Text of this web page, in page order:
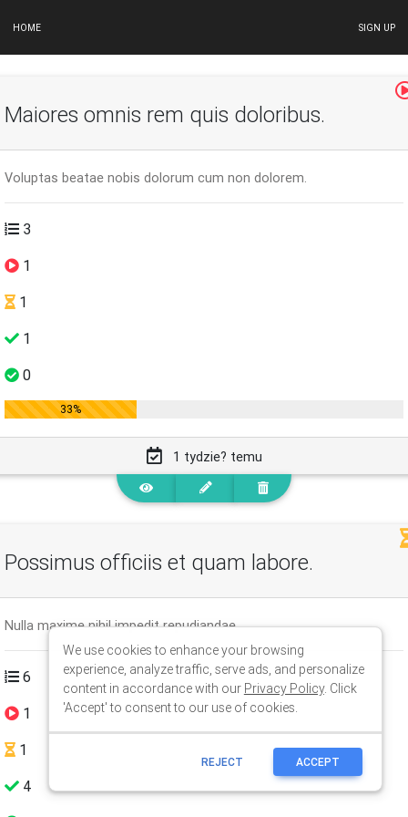
HOME SIGN UP
We use cookies to enhance your browsing
experience, analyze traffic, serve ads, and personalize
content in accordance with our Privacy Policy. Click
'Accept' to consent to our use of cookies.
REJECT ACCEPT